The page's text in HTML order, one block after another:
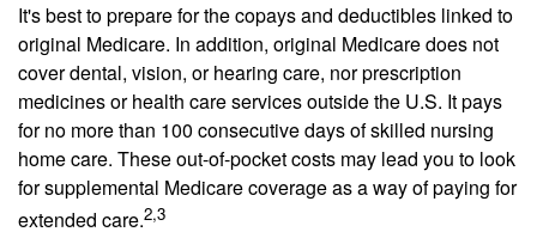
It's best to prepare for the copays and deductibles linked to
original Medicare. In addition, original Medicare does not
cover dental, vision, or hearing care, nor prescription
medicines or health care services outside the U.S. It pays
for no more than 100 consecutive days of skilled nursing
home care. These out-of-pocket costs may lead you to look
for supplemental Medicare coverage as a way of paying for
extended care.2,3